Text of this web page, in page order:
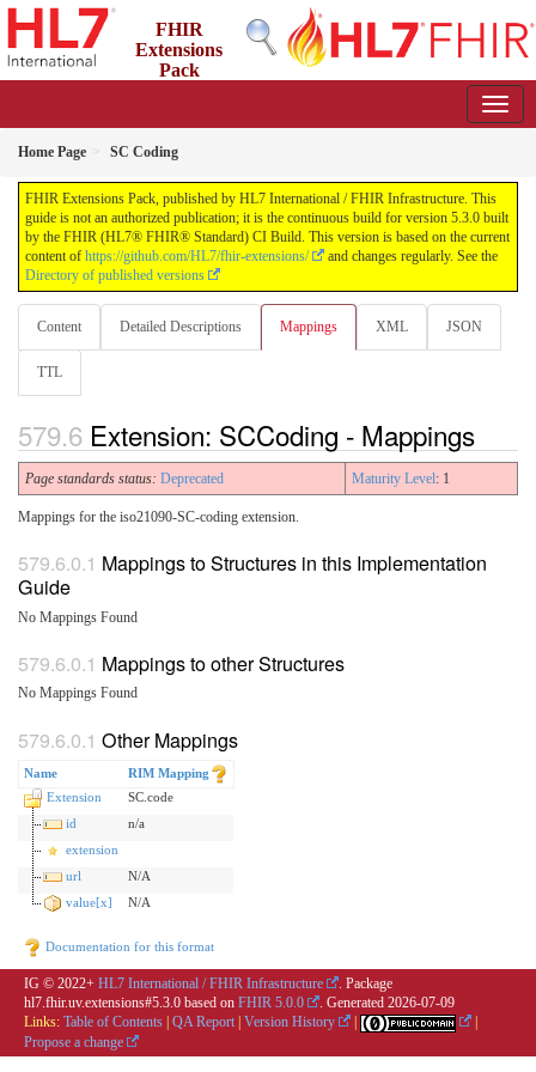
FHIR
Extensions
Pack
Home Page SC Coding
FHIR Extensions Pack, published by HL7 International / FHIR Infrastructure. This
guide is not an authorized publication; it is the continuous build for version 5.3.0 built
by the FHIR (HL7® FHIR® Standard) CI Build. This version is based on the current
content of https://github.com/HL7/fhir-extensions/
and changes regularly. See the
Directory of published versions
Content Detailed Descriptions Mappings XML JSON
TTL
Extension: SCCoding - Mappings
Page standards status: Deprecated Maturity Level: 1
Mappings for the iso21090-SC-coding extension.
Mappings to Structures in this Implementation
Guide
No Mappings Found
Mappings to other Structures
No Mappings Found
Other Mappings
Name
RIM Mapping
Extension
SC.code
id
n/a
extension
url
N/A
value[x]
N/A
Documentation for this format
IG © 2022+ HL7 International / FHIR Infrastructure
. Package
hl7.fhir.uv.extensions#5.3.0 based on FHIR 5.0.0 . Generated 2026-07-09
Links: Table of Contents QA Report Version History
Propose a change